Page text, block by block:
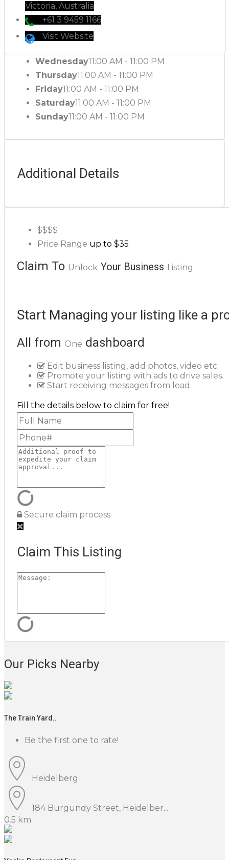
Victoria, Australia
+61 3 9459 1166
Visit Website
Wednesday11:00 AM - 11:00 PM
Thursday11:00 AM - 11:00 PM
Friday11:00 AM - 11:00 PM
Saturday11:00 AM - 11:00 PM
Sunday11:00 AM - 11:00 PM
Additional Details
$$$$
Price Range up to $35
Claim To Unlock Your Business Listing
Start Managing your listing like a
All from One dashboard
Edit business listing, add photos, video etc.
Promote your listing with ads to drive sales.
Start receiving messages from lead.
Fill the details below to claim for free!
Secure claim process
Claim This Listing
Our Picks Nearby
The Train Yard..
Be the first one to rate!
Heidelberg
184 Burgundy Street, Heidelber...
0.5 km